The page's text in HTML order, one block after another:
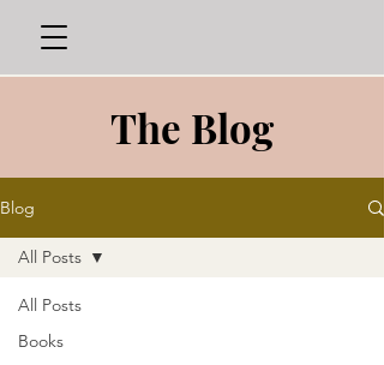
The Blog
Blog
All Posts
Books
All Posts